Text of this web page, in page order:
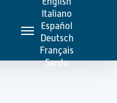
Menu
Italiano
Español
Deutsch
Français
Sardu